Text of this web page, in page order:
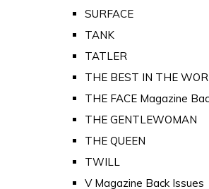
SURFACE
TANK
TATLER
THE BEST IN THE
THE FACE Magazine
THE GENTLEWOMAN
THE QUEEN
TWILL
V Magazine Back Issues